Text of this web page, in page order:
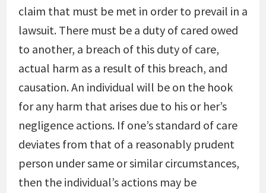
claim that must be met in order to prevail in a
lawsuit. There must be a duty of cared owed
to another, a breach of this duty of care,
actual harm as a result of this breach, and
causation. An individual will be on the hook
for any harm that arises due to his or her’s
negligence actions. If one’s standard of care
deviates from that of a reasonably prudent
person under same or similar circumstances,
then the individual’s actions may be